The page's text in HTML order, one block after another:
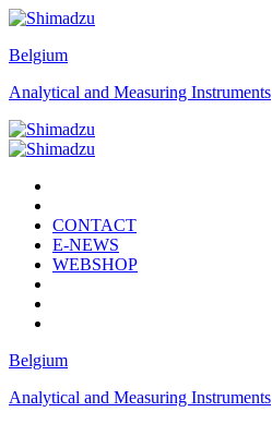
Belgium
Analytical and Measuring Instruments
CONTACT
E-NEWS
WEBSHOP
Belgium
Analytical and Measuring Instruments